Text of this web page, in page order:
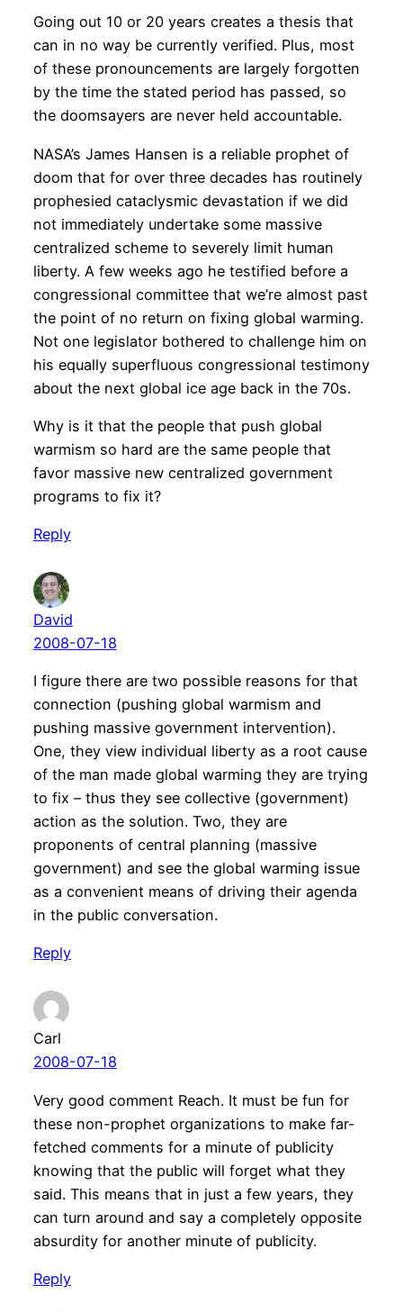
Going out 10 or 20 years creates a thesis that
can in no way be currently verified. Plus, most
of these pronouncements are largely forgotten
by the time the stated period has passed, so
the doomsayers are never held accountable.
NASA’s James Hansen is a reliable prophet of
doom that for over three decades has routinely
prophesied cataclysmic devastation if we did
not immediately undertake some massive
centralized scheme to severely limit human
liberty. A few weeks ago he testified before a
congressional committee that we’re almost past
the point of no return on fixing global warming.
Not one legislator bothered to challenge him on
his equally superfluous congressional testimony
about the next global ice age back in the 70s.
Why is it that the people that push global
warmism so hard are the same people that
favor massive new centralized government
programs to fix it?
Reply
David
2008-07-18
I figure there are two possible reasons for that
connection (pushing global warmism and
pushing massive government intervention).
One, they view individual liberty as a root cause
of the man made global warming they are trying
to fix – thus they see collective (government)
action as the solution. Two, they are
proponents of central planning (massive
government) and see the global warming issue
as a convenient means of driving their agenda
in the public conversation.
Reply
Carl
2008-07-18
Very good comment Reach. It must be fun for
these non-prophet organizations to make far-
fetched comments for a minute of publicity
knowing that the public will forget what they
said. This means that in just a few years, they
can turn around and say a completely opposite
absurdity for another minute of publicity.
Reply